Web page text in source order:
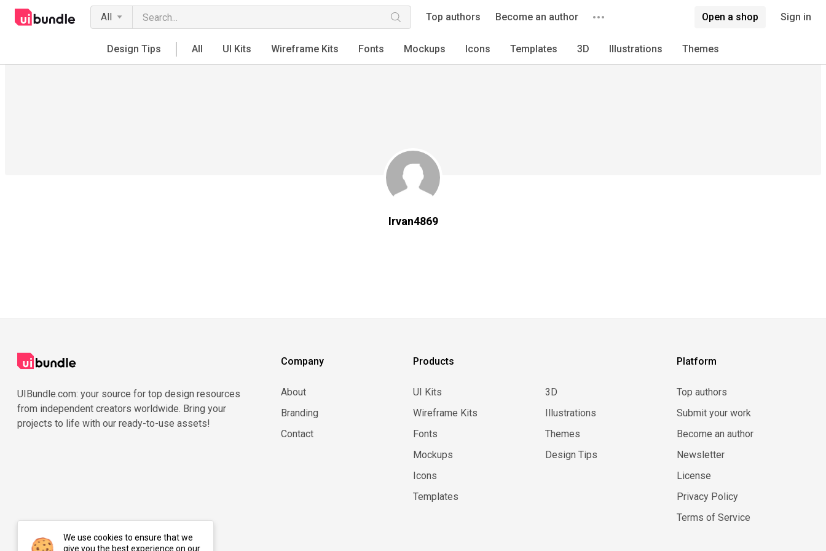
All Top authors Become an author Open a shop Sign in
Design Tips All UI Kits Wireframe Kits Fonts Mockups Icons Templates 3D Illustrations Themes
Irvan4869
UIBundle.com: your source for top design resources
from independent creators worldwide. Bring your
projects to life with our ready-to-use assets!
Company
About
Branding
Contact
Products
UI Kits
Wireframe Kits
Fonts
Mockups
Icons
Templates
3D
Illustrations
Themes
Design Tips
Platform
Top authors
Submit your work
Become an author
Newsletter
License
Privacy Policy
Terms of Service
We use cookies to ensure that we
give you the best experience on our